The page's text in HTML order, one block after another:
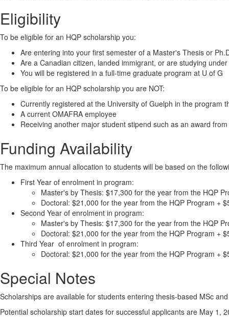
Eligibility
To be eligible for an HQP scholarship you:
Are entering into your first semester of a Master's Thesis or
Are a Canadian citizen, landed immigrant, or are studying
You will be registered in a full-time graduate program at U of G
To be eligible for an HQP scholarship you are NOT:
Currently registered at the University of Guelph in the
A current OMAFRA employee
Receiving another major student stipend such as an award
Funding Availability
The maximum annual allocation to students will be based on the
First Year of enrolment in program:
Master's by Thesis: $17,300 for the year from the HQP
Doctoral: $21,000 for the year from the HQP Program +
Second Year of enrolment in program:
Master's by Thesis: $17,300 for the year from the HQP
Doctoral: $21,000 for the year from the HQP Program +
Third Year of enrolment in program:
Doctoral: $21,000 for the year from the HQP Program +
Special Notes
Scholarships are available for students entering thesis-based MSc
Potential scholarship start dates for successful applicants are May 1,